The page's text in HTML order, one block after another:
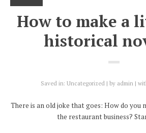
How to make a
historical
Saved in: Uncategorized by admin
There is an old joke that goes: How do you
the restaurant business?